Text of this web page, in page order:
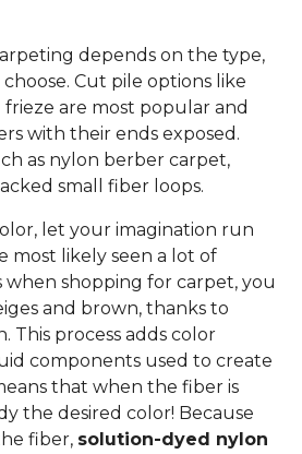
depends on the type,
Cut pile options like
are most popular and
with their ends exposed.
as nylon berber carpet,
small fiber loops.
let your imagination run
most likely seen a lot of
shopping for carpet, you
and brown, thanks to
This process adds color
components used to create
that when the fiber is
the desired color! Because
fiber, solution-dyed nylon